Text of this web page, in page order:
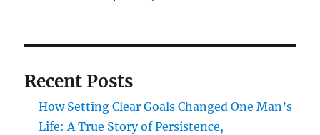
Recent Posts
How Setting Clear Goals Changed One Man’s
Life: A True Story of Persistence,